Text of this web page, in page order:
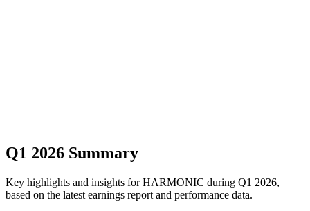
Q1 2026 Summary
Key highlights and insights for HARMONIC during Q1 2026,
based on the latest earnings report and performance data.